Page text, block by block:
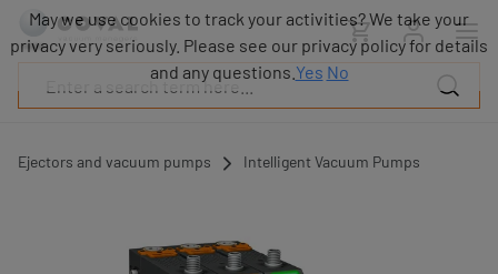
Ejectors and vacuum pumps Intelligent Vacuum Pumps
Products
Industries
Resources
May we use cookies to track your activities? We take your
privacy very seriously. Please see our privacy policy for details
and any questions. Yes No